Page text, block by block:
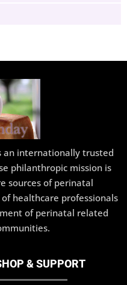
an internationally trusted
philanthropic mission is
sources of perinatal
healthcare professionals
of perinatal related
& SUPPORT